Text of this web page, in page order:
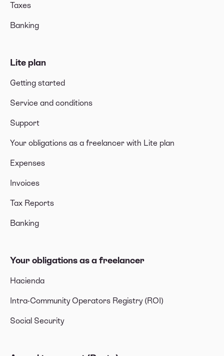
Taxes
Banking
Lite plan
Getting started
Service and conditions
Support
Your obligations as a freelancer with Lite plan
Expenses
Invoices
Tax Reports
Banking
Your obligations as a freelancer
Hacienda
Intra-Community Operators Registry (ROI)
Social Security